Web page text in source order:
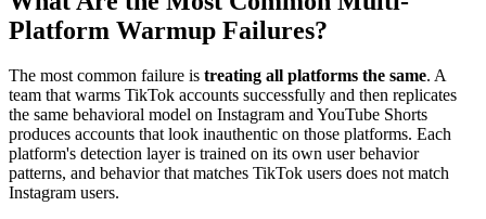
Platform Warmup Failures?
The most common failure is treating all platforms the same. A
team that warms TikTok accounts successfully and then replicates
the same behavioral model on Instagram and YouTube Shorts
produces accounts that look inauthentic on those platforms. Each
platform's detection layer is trained on its own user behavior
patterns, and behavior that matches TikTok users does not match
Instagram users.